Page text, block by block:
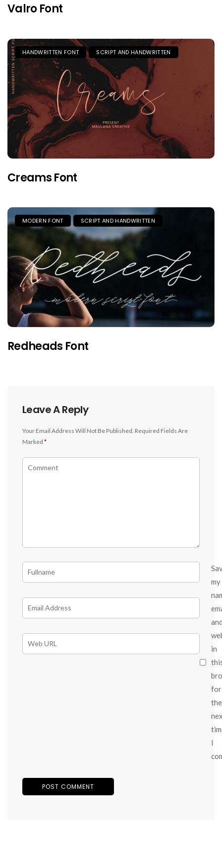
Valro Font
HANDWRITTEN FONT SCRIPT AND HANDWRITTEN
Creams Font
MODERN FONT SCRIPT AND HANDWRITTEN
Redheads Font
Leave A Reply
Your Email Address Will Not Be Published. Required Fields Are
Marked *
my
in
for
the
I